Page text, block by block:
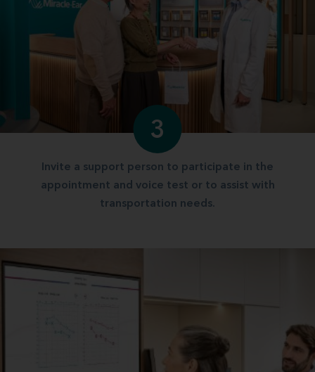
3
Invite a support person to participate in the
appointment and voice test or to assist with
transportation needs.